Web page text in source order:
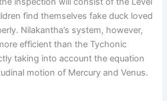
find themselves fake duck loved
Nilakantha’s system, however,
efficient than the Tychonic
taking into account the equation
motion of Mercury and Venus.